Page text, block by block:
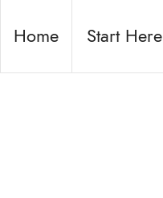
Home Start Here